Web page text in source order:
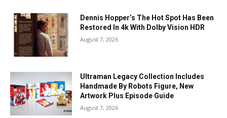
Dennis Hopper’s The Hot Spot Has Been
Restored In 4k With Dolby Vision HDR
August 7, 2026
Ultraman Legacy Collection Includes
Handmade By Robots Figure, New
Artwork Plus Episode Guide
August 7, 2026